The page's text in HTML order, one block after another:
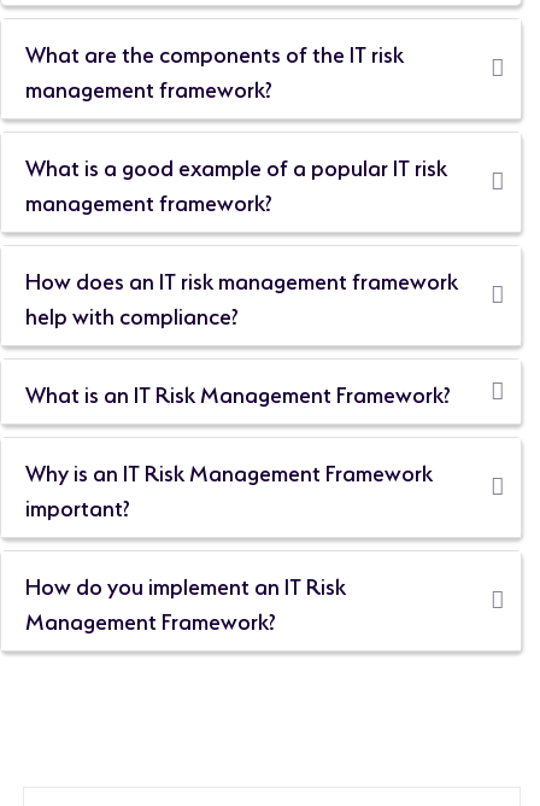
What are the components of the IT risk
management framework?
What is a good example of a popular IT risk
management framework?
How does an IT risk management framework
help with compliance?
What is an IT Risk Management Framework?
Why is an IT Risk Management Framework
important?
How do you implement an IT Risk
Management Framework?